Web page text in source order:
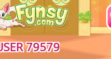
79579